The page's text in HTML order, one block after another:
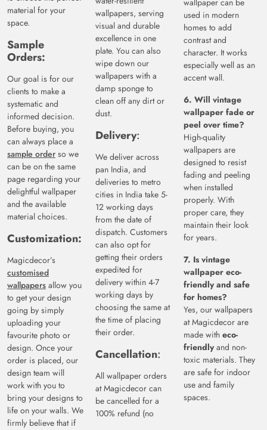
material for your
space.
Sample
Orders:
Our goal is for our
clients to make a
systematic and
informed decision.
Before buying, you
can always place a
sample order so we
can be on the same
page regarding your
delightful wallpaper
and the available
material choices.
Customization:
Magicdecor’s
customised
wallpapers allow you
to get your design
going by simply
uploading your
favourite photo or
design. Once your
order is placed, our
design team will
work with you to
bring your designs to
life on your walls. We
firmly believe that if
wallpapers, serving
visual and durable
excellence in one
plate. You can also
wipe down our
wallpapers with a
damp sponge to
clean off any dirt or
dust.
Delivery:
We deliver across
pan India, and
deliveries to metro
cities in India take 5-
12 working days
from the date of
dispatch. Customers
can also opt for
getting their orders
expedited for
delivery within 4-7
working days by
choosing the same at
the time of placing
their order.
Cancellation:
All wallpaper orders
at Magicdecor can
be cancelled for a
100% refund (no
wallpaper can be
used in modern
homes to add
contrast and
character. It works
especially well as an
accent wall.
6. Will vintage
wallpaper fade or
peel over time?
High-quality
wallpapers are
designed to resist
fading and peeling
when installed
properly. With
proper care, they
maintain their look
for years.
7. Is vintage
wallpaper eco-
friendly and safe
for homes?
Yes, our wallpapers
at Magicdecor are
made with eco-
friendlyand non-
toxic materials. They
are safe for indoor
use and family
spaces.